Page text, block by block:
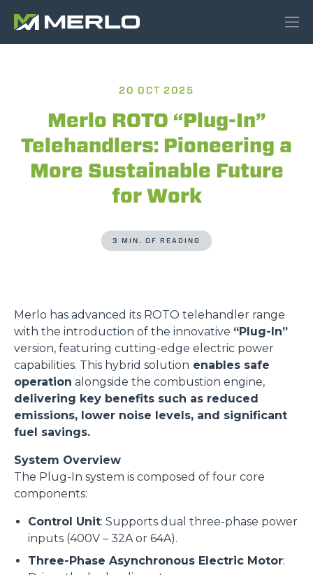
20 OCT 2025
Merlo ROTO “Plug-In”
Telehandlers: Pioneering a
More Sustainable Future
for Work
3 MIN. OF READING
Merlo has advanced its ROTO telehandler range
with the introduction of the innovative “Plug-In”
version, featuring cutting-edge electric power
capabilities. This hybrid solution enables safe
operation alongside the combustion engine,
delivering key benefits such as reduced
emissions, lower noise levels, and significant
fuel savings.
System Overview
The Plug-In system is composed of four core
components:
Control Unit: Supports dual three-phase power
inputs (400V – 32A or 64A).
Three-Phase Asynchronous Electric Motor: